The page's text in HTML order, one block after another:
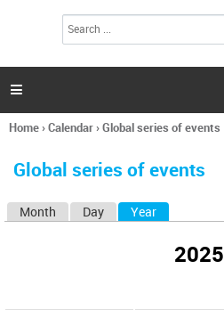
h
a

You
here
Home›Calendar›Global series of events
Global series of events
Month Day Year
2025